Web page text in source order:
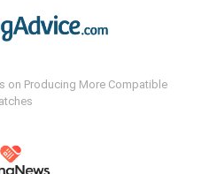
on Producing More Compatible